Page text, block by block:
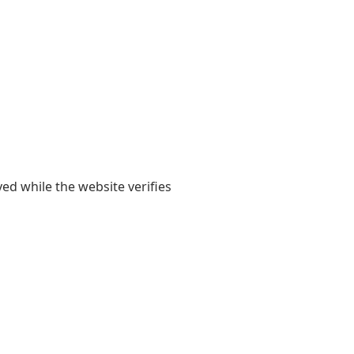
while the website verifies